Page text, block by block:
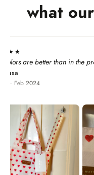
what
"I